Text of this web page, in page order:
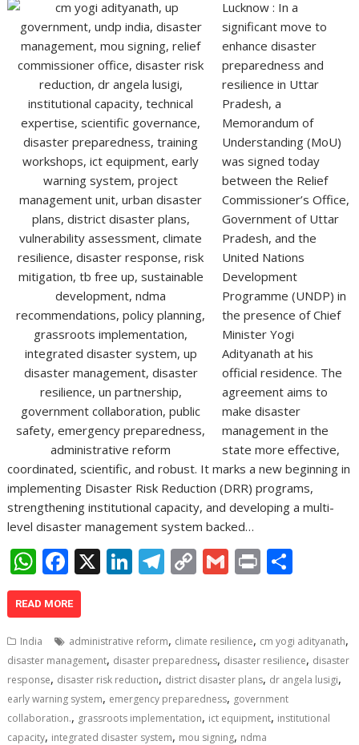
Lucknow : In a
significant move to
enhance disaster
preparedness and
resilience in Uttar
Pradesh, a
Memorandum of
Understanding (MoU)
was signed today
between the Relief
Commissioner’s Office,
Government of Uttar
Pradesh, and the
United Nations
Development
Programme (UNDP) in
the presence of Chief
Minister Yogi
Adityanath at his
official residence. The
agreement aims to
make disaster
management in the
state more effective,
coordinated, scientific, and robust. It marks a new beginning in
implementing Disaster Risk Reduction (DRR) programs,
strengthening institutional capacity, and developing a multi-
level disaster management system backed…
W
h
at
s
A
p
p
F
ac
e
b
o
o
k
X Li
e
dI
n
T
gr
a
m
C
y
Li
n
k
G
l
Pr
e
READ MORE
India administrative reform, climate resilience, cm yogi adityanath,
disaster management, disaster preparedness, disaster resilience, disaster
response, disaster risk reduction, district disaster plans, dr angela lusigi,
early warning system, emergency preparedness, government
collaboration., grassroots implementation, ict equipment, institutional
capacity, integrated disaster system, mou signing, ndma